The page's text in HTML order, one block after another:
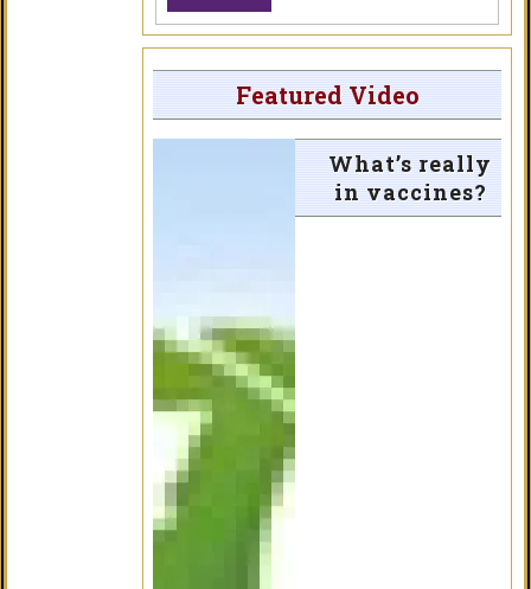
Featured Video
What’s really
in vaccines?